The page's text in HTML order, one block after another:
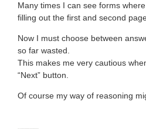
Many times I can see forms
filling out the first and second
Now I must choose between
so far wasted.
This makes me very cautious
“Next” button.
Of course my way of reasoning